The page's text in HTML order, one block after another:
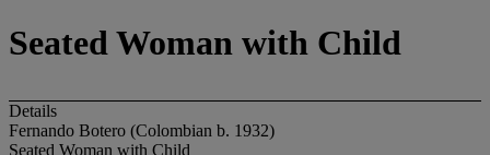
Seated Woman with Child
Details
Fernando Botero (Colombian b. 1932)
Seated Woman with Child